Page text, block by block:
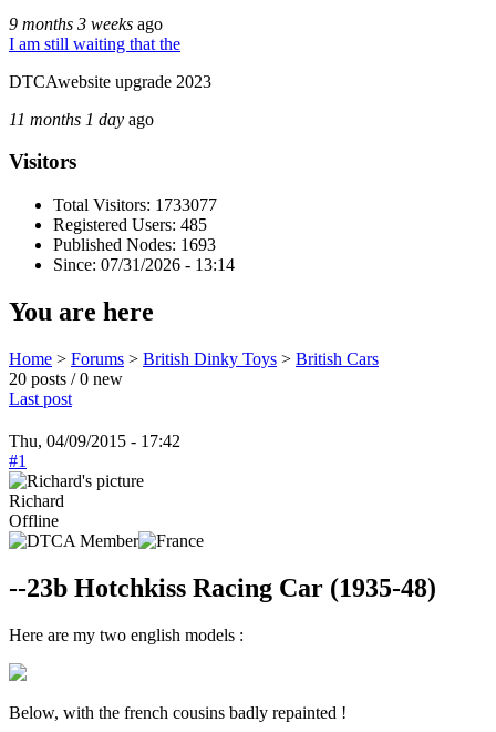
9 months 3 weeks ago
I am still waiting that the
DTCAwebsite upgrade 2023
11 months 1 day ago
Visitors
Total Visitors: 1733077
Registered Users: 485
Published Nodes: 1693
Since: 07/31/2026 - 13:14
You are here
Home > Forums > British Dinky Toys > British Cars
20 posts / 0 new
Last post
Thu, 04/09/2015 - 17:42
#1
Richard
Offline
--23b Hotchkiss Racing Car (1935-48)
Here are my two english models :
Below, with the french cousins badly repainted !